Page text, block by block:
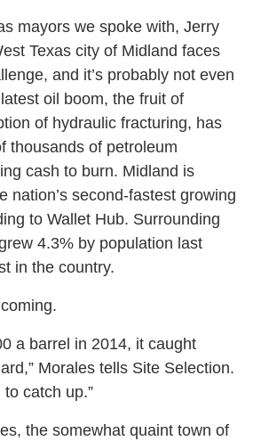
mayors we spoke with, Jerry
Texas city of Midland faces
and it’s probably not even
oil boom, the fruit of
of hydraulic fracturing, has
thousands of petroleum
cash to burn. Midland is
nation’s second-fastest growing
to Wallet Hub. Surrounding
4.3% by population last
in the country.
a barrel in 2014, it caught
Morales tells Site Selection.
to catch up.”
the somewhat quaint town of